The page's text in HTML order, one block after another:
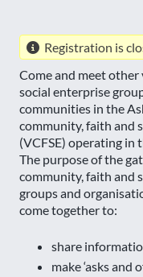
Registration is
Come and meet
social enterprise
communities in the
community, faith and
(VCFSE) operating in
The purpose of the
community, faith and
groups and
come together to:
share
make ‘asks and